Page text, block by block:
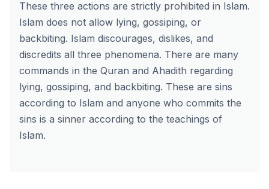
These three actions are strictly prohibited in Islam.
Islam does not allow lying, gossiping, or
backbiting. Islam discourages, dislikes, and
discredits all three phenomena. There are many
commands in the Quran and Ahadith regarding
lying, gossiping, and backbiting. These are sins
according to Islam and anyone who commits the
sins is a sinner according to the teachings of
Islam.